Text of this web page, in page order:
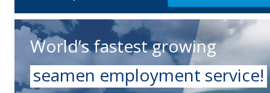
World’s fastest growing
seamen employment service!